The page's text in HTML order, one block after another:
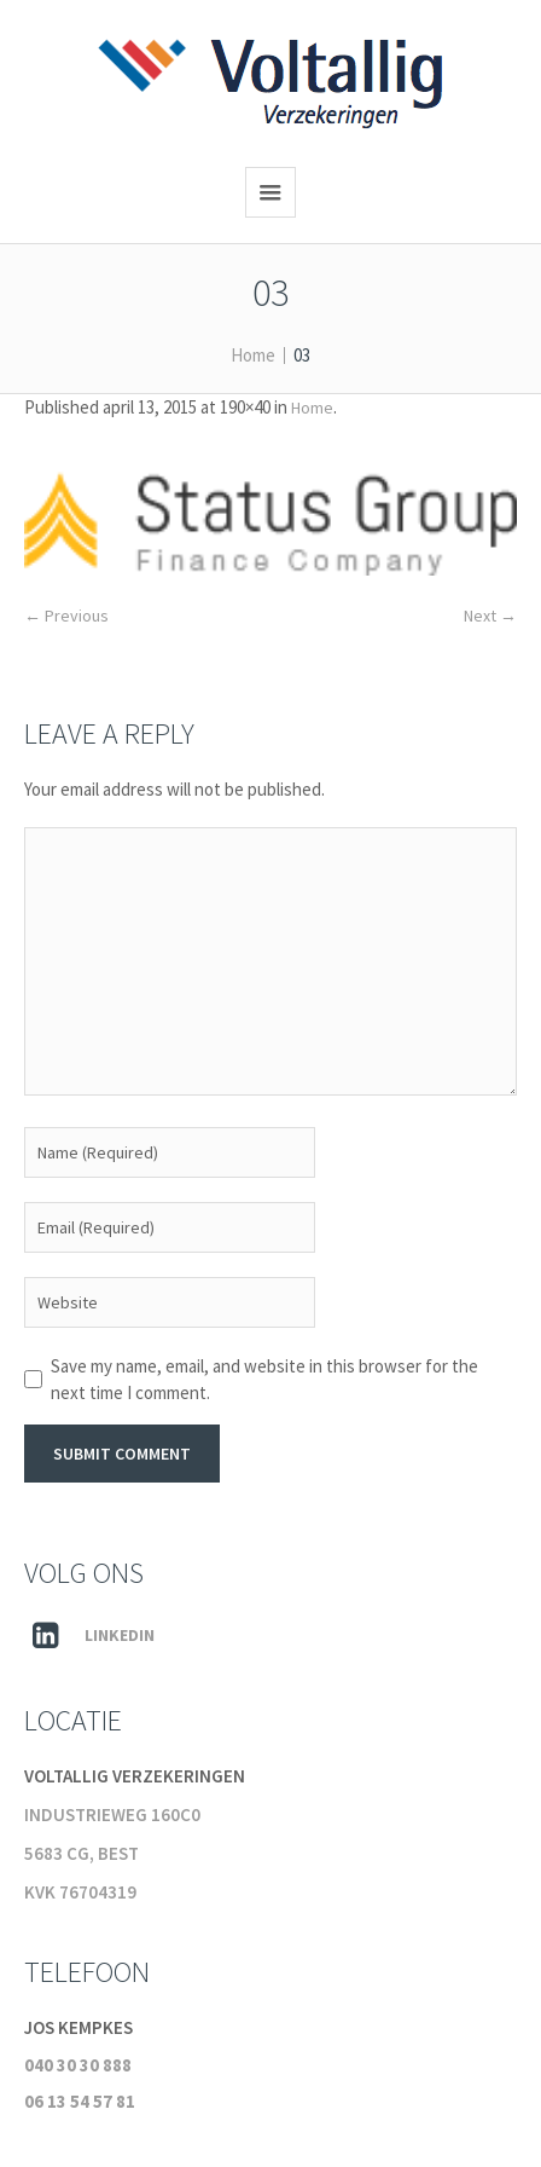
03
Home 03
Published april 13, 2015 at 190×40 in Home.
← Previous Next →
LEAVE A REPLY
Your email address will not be published.
Save my name, email, and website in this browser for the
next time I comment.
VOLG ONS
LINKEDIN
LOCATIE
VOLTALLIG VERZEKERINGEN
INDUSTRIEWEG 160C0
5683 CG, BEST
KVK 76704319
TELEFOON
JOS KEMPKES
040 30 30 888
06 13 54 57 81